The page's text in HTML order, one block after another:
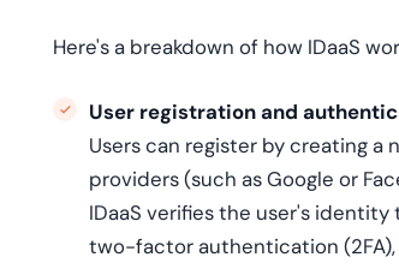
Here's a breakdown of how IDaaS
User registration and
Users can register by creating
providers (such as Google or
IDaaS verifies the user's
two-factor authentication